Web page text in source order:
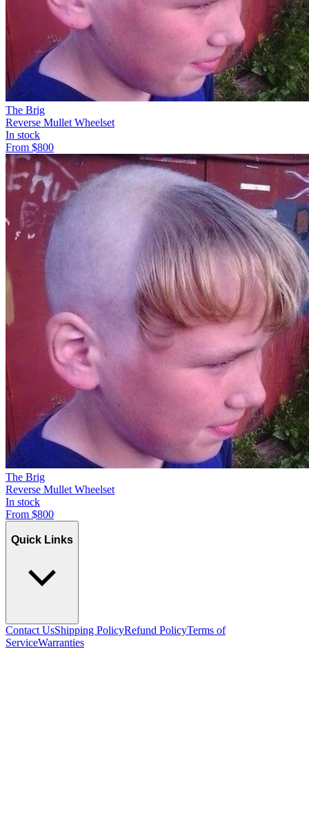
The Brig
Reverse Mullet Wheelset
In stock
From $800
The Brig
Reverse Mullet Wheelset
In stock
From $800
Quick Links
Contact UsShipping PolicyRefund PolicyTerms of
ServiceWarranties